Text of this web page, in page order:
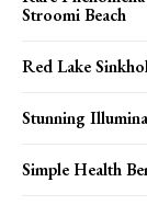
Stroomi Beach
Red Lake
Stunning
Simple Health